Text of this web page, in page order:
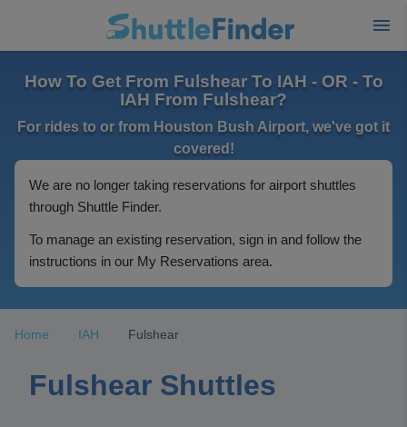
How To Get From Fulshear To IAH - OR - To
IAH From Fulshear?
For rides to or from Houston Bush Airport, we've got it
covered!
We are no longer taking reservations for airport shuttles
through Shuttle Finder.
To manage an existing reservation, sign in and follow the
instructions in our My Reservations area.
Home IAH Fulshear
Fulshear Shuttles